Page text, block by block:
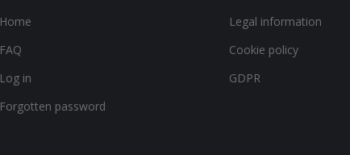
Home
FAQ
Log in
Forgotten password
Legal information
Cookie policy
GDPR